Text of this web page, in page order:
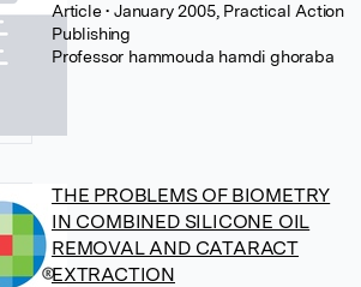
Article• January 2005, Practical Action
Publishing
Professor hammouda hamdi ghoraba
THE PROBLEMS OF BIOMETRY
IN COMBINED SILICONE OIL
REMOVAL AND CATARACT
EXTRACTION